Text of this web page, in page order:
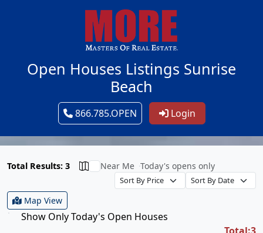
Open Houses Listings Sunrise
Beach
866.785.OPEN Login
Total Results: 3 Near Me Today's opens only
Map View
Show Only Today's Open Houses